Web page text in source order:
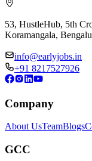
53, HustleHub, 5th
Koramangala,
info@earlyjobs.in
+91 8217527926
Company
About UsTeamBlogs
GCC